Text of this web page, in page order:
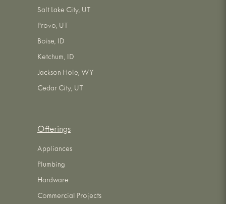
Salt Lake City, UT
Provo, UT
Boise, ID
Ketchum, ID
Jackson Hole, WY
Cedar City, UT
Offerings
Appliances
Plumbing
Hardware
Commercial Projects